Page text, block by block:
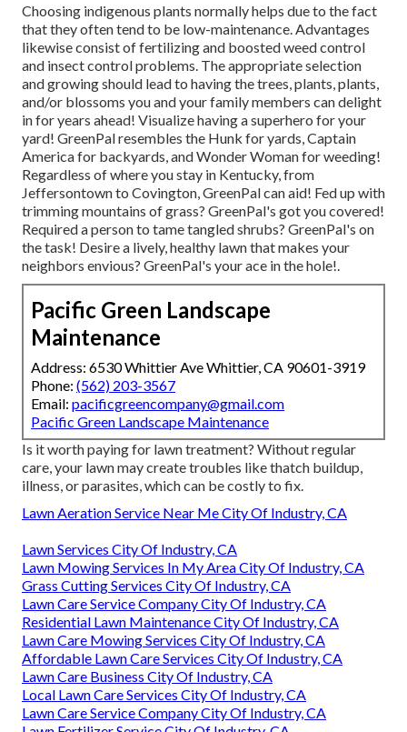
Choosing indigenous plants normally helps due to the fact
that they often tend to be low-maintenance. Advantages
likewise consist offertilizingand boostedweed control
and insect control problems. The appropriate selection
and growing should lead to having the trees, plants, plants,
and/or blossoms you and your family members can delight
in for years ahead! Visualize having a superhero for your
yard! GreenPal resembles the Hunk for yards, Captain
America for backyards, and Wonder Woman for weeding!
Regardless of where you stay in Kentucky,from
Jeffersontownto Covington, GreenPal can aid! Fed up with
trimming mountains of grass? GreenPal's got you covered!
Required a person to tame tangled shrubs? GreenPal's on
the task! Desire a lively, healthy lawn that makes your
neighbors envious? GreenPal's your ace in the hole!.
Pacific Green Landscape
Maintenance
Address: 6530 Whittier Ave Whittier, CA 90601-3919
Phone: (562) 203-3567
Email: pacificgreencompany@gmail.com
Pacific Green Landscape Maintenance
Is it worth paying for lawn treatment? Without regular
care, your lawn may create troubles like thatch buildup,
illness, or parasites, which can be costly to fix.
Lawn Aeration Service Near Me City Of Industry, CA
Lawn Services City Of Industry, CA
Lawn Mowing Services In My Area City Of Industry, CA
Grass Cutting Services City Of Industry, CA
Lawn Care Service Company City Of Industry, CA
Residential Lawn Maintenance City Of Industry, CA
Lawn Care Mowing Services City Of Industry, CA
Affordable Lawn Care Services City Of Industry, CA
Lawn Care Business City Of Industry, CA
Local Lawn Care Services City Of Industry, CA
Lawn Care Service Company City Of Industry, CA